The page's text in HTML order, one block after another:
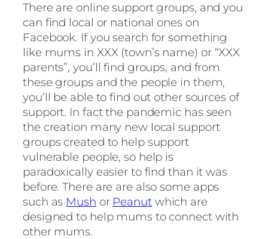
There are online support groups, and you
can find local or national ones on
Facebook. If you search for something
like mums in XXX (town’s name) or “XXX
parents”, you’ll find groups, and from
these groups and the people in them,
you’ll be able to find out other sources of
support. In fact the pandemic has seen
the creation many new local support
groups created to help support
vulnerable people, so help is
paradoxically easier to find than it was
before. There are are also some apps
such as Mush or Peanut which are
designed to help mums to connect with
other mums.